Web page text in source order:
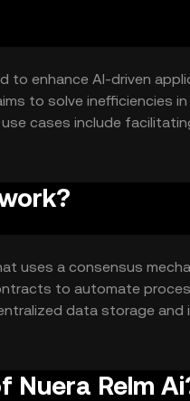
to enhance AI-driven
to solve inefficiencies
cases include
uses a consensus
to automate
data storage and
development.
Relm